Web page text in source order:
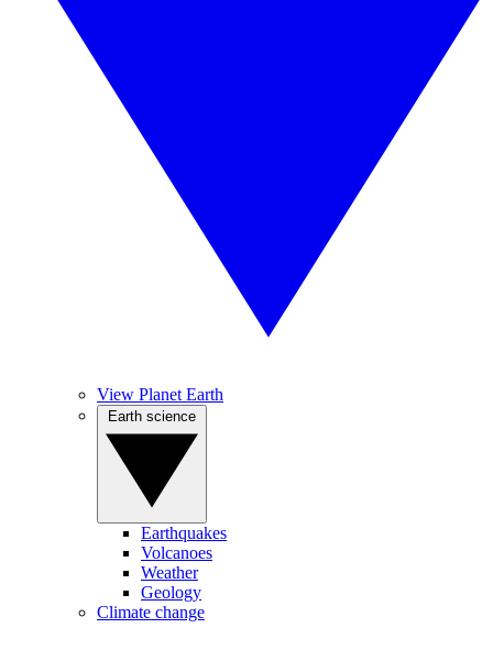
View Planet Earth
Earthquakes
Volcanoes
Weather
Geology
Climate change